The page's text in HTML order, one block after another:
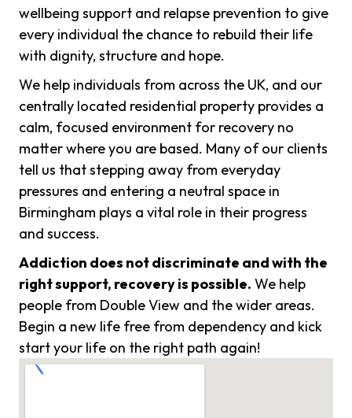
wellbeing support and relapse prevention to give
every individual the chance to rebuild their life
with dignity, structure and hope.
We help individuals from across the UK, and our
centrally located residential property provides a
calm, focused environment for recovery no
matter where you are based. Many of our clients
tell us that stepping away from everyday
pressures and entering a neutral space in
Birmingham plays a vital role in their progress
and success.
Addiction does not discriminate and with the
right support, recovery is possible. We help
people from Double View and the wider areas.
Begin a new life free from dependency and kick
start your life on the right path again!